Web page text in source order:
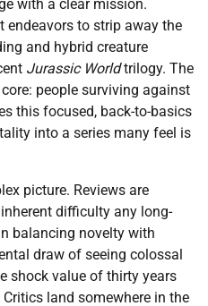
with a clear mission.
endeavors to strip away the
and hybrid creature
Jurassic Worldtrilogy. The
people surviving against
this focused, back-to-basics
into a series many feel is
picture. Reviews are
difficulty any long-
balancing novelty with
draw of seeing colossal
shock value of thirty years
land somewhere in the